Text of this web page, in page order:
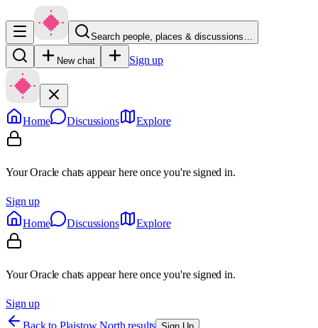
Search people, places & discussions…
New chat Sign up
Home Discussions Explore
Your Oracle chats appear here once you're signed in.
Sign up
Home
Discussions Explore
Your Oracle chats appear here once you're signed in.
Sign up
Back to Plaistow North results